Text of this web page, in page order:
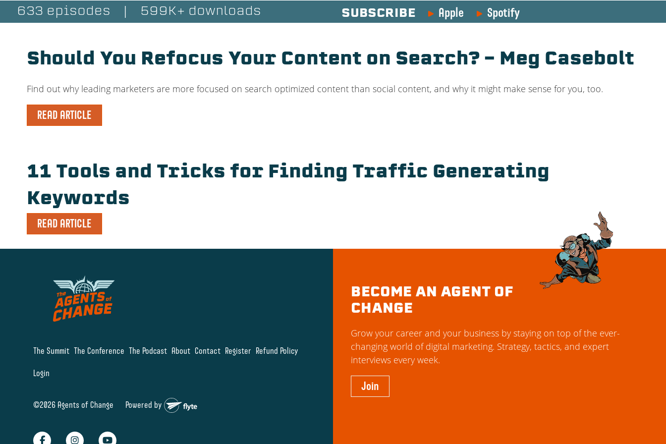
633 episodes 599K+ downloads SUBSCRIBE Apple Spotify
Should You Refocus Your Content on Search? – Meg Casebolt
Find out why leading marketers are more focused on search optimized content than social content, and why it might make sense for you, too.
READ ARTICLE
11 Tools and Tricks for Finding Traffic Generating
Keywords
READ ARTICLE
The Summit The Conference The Podcast About Contact Register Refund Policy
Login
©2026 Agents of Change Powered by
BECOME AN AGENT OF
CHANGE
Grow your career and your business by staying on top of the ever-
changing world of digital marketing. Strategy, tactics, and expert
interviews every week.
Join